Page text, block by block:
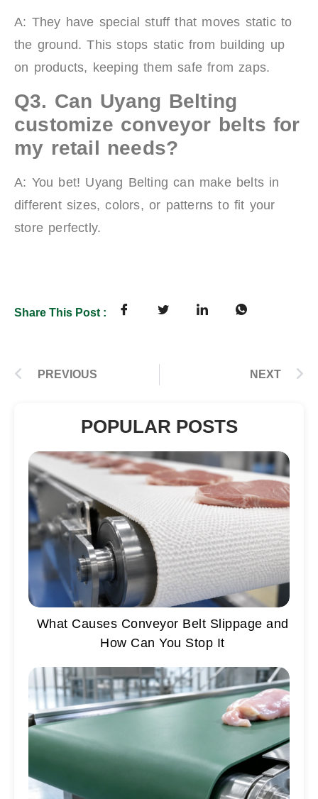
A: They have special stuff that moves static to
the ground. This stops static from building up
on products, keeping them safe from zaps.
Q3. Can Uyang Belting
customize conveyor belts for
my retail needs?
A: You bet! Uyang Belting can make belts in
different sizes, colors, or patterns to fit your
store perfectly.
Share This Post :
PREVIOUS NEXT
POPULAR POSTS
What Causes Conveyor Belt Slippage and
How Can You Stop It